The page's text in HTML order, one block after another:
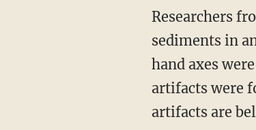
Researchers from University College London discovered the giant hand axes in Ice Age
sediments in
hand axes
artifacts were
artifacts are